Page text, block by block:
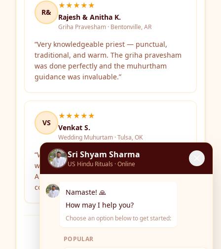
R&
★★★★★
Rajesh & Anitha K.
Griha Pravesham · Bentonville, AR
“Very knowledgeable priest — punctual,
traditional, and warm. The griha pravesham
was done perfectly and the muhurtham
guidance was invaluable.”
VS
★★★★★
Venkat S.
Wedding Muhurtam · Tulsa, OK
“We consulted Sri Shyam Sharma for
wedding dates and the ceremony itself.
Authentic Vedic rituals with clear
communication throughout.
Write Your Review
Sri Shyam Sharma
US Hindu Rituals · Online
Namaste! 🙏
How may I help you?
Choose an option below to get started:
POPULAR